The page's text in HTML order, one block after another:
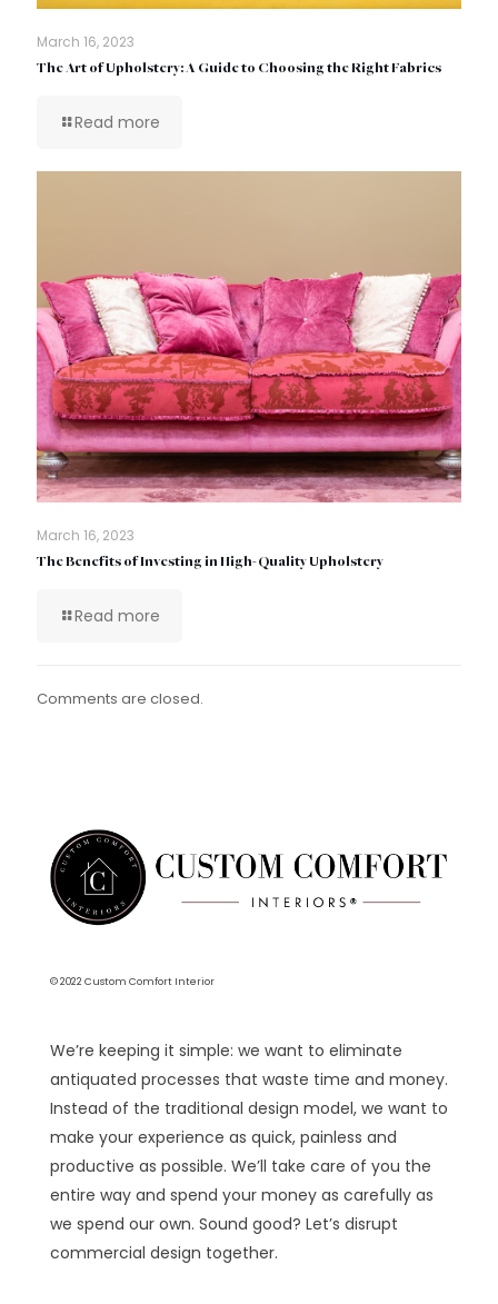
March 16, 2023
The Art of Upholstery: A Guide to Choosing the Right Fabrics
Read more
March 16, 2023
The Benefits of Investing in High-Quality Upholstery
Read more
Comments are closed.
© 2022 Custom Comfort Interior
We’re keeping it simple: we want to eliminate
antiquated processes that waste time and money.
Instead of the traditional design model, we want to
make your experience as quick, painless and
productive as possible. We’ll take care of you the
entire way and spend your money as carefully as
we spend our own. Sound good? Let’s disrupt
commercial design together.